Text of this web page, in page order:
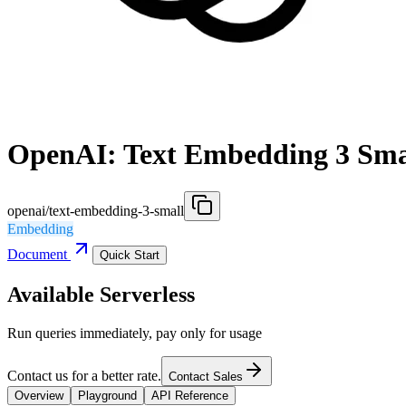
OpenAI: Text Embedding 3
openai/text-embedding-3-small
Embedding
Document
Quick Start
Available Serverless
Run queries immediately, pay only for usage
Contact us for a better rate. Contact Sales
Overview
Playground API Reference